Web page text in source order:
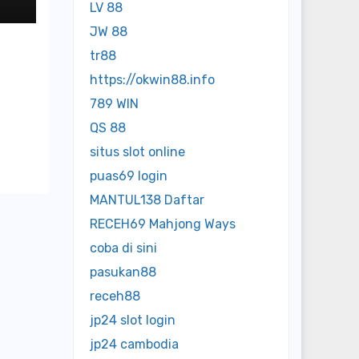
LV 88
JW 88
tr88
https://okwin88.info
789 WIN
QS 88
situs slot online
puas69 login
MANTUL138 Daftar
RECEH69 Mahjong Ways
coba di sini
pasukan88
receh88
jp24 slot login
jp24 cambodia